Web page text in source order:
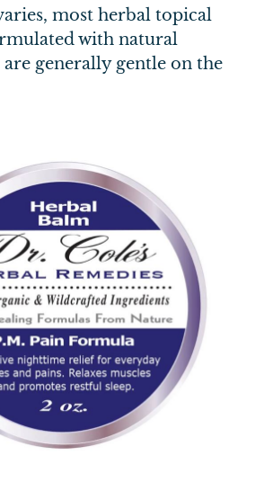
most herbal topical
with natural
generally gentle on the